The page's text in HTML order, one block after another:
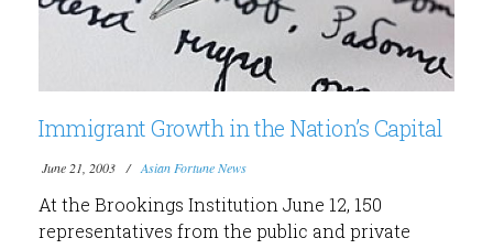
Immigrant Growth in the Nation’s Capital
June 21, 2003 Asian Fortune News
At the Brookings Institution June 12, 150
representatives from the public and private